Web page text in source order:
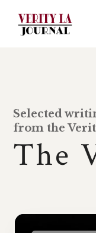
Selected
from the
The